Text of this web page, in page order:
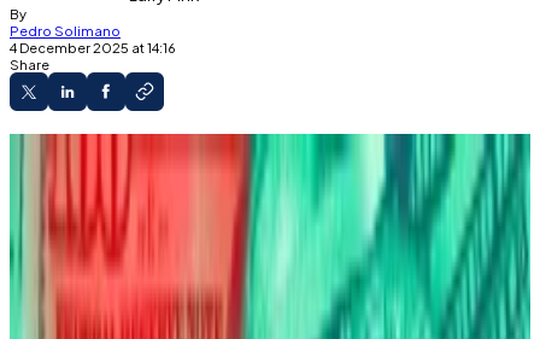
By
Pedro Solimano
4 December 2025 at 14:16
Share
Larry Fink called Bitcoin "an asset of fear" at
the December 3 DealBook Summit.
The BlackRock CEO said people own Bitcoin
because they’re “frightened” of debasement.
BlackRock holds around $80 billion in its
Bitcoin exchange-traded fund.